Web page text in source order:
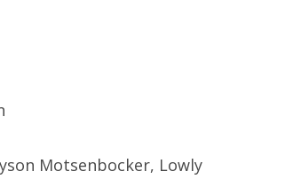
Motsenbocker, Lowly